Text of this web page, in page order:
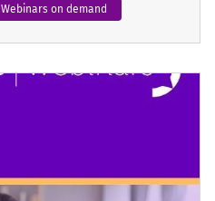
Webinars on demand